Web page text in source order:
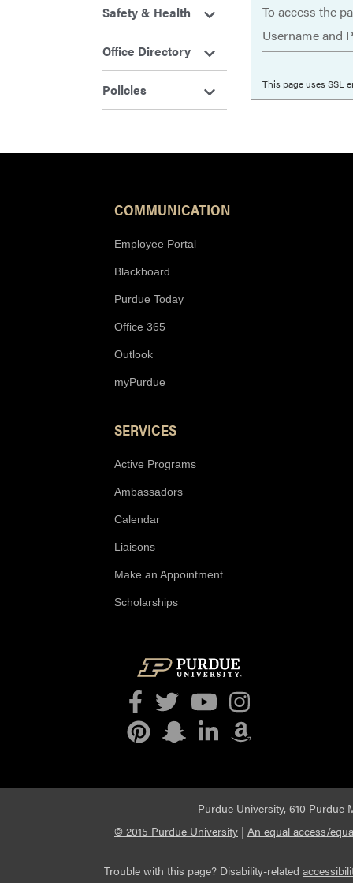
To access the
Username and
This page uses SSL
Safety & Health
Office Directory
Policies
COMMUNICATION
Employee Portal
Blackboard
Purdue Today
Office 365
Outlook
myPurdue
SERVICES
Active Programs
Ambassadors
Calendar
Liaisons
Make an Appointment
Scholarships
Facebook
TwitterYouTube
Instagram
Pinterest
Snapchat
LinkedIn
Amazon
Purdue University, 610 Purdue
© 2015 Purdue University | An equal access/
Trouble with this page? Disability-related